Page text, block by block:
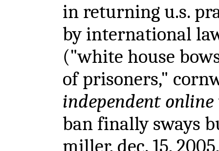
in returning u.s.
by international
("white house
of prisoners,"
independent online
ban finally sways
miller, dec. 15,